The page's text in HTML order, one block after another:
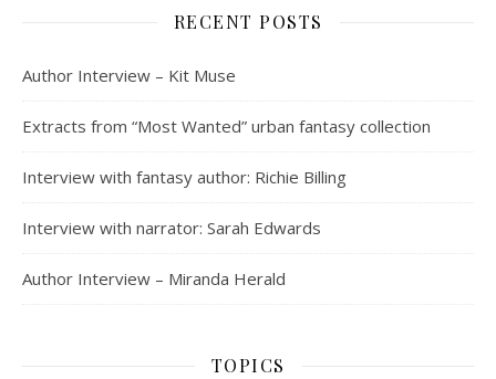
RECENT POSTS
Author Interview – Kit Muse
Extracts from “Most Wanted” urban fantasy collection
Interview with fantasy author: Richie Billing
Interview with narrator: Sarah Edwards
Author Interview – Miranda Herald
TOPICS